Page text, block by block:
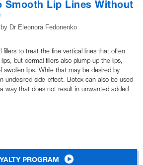
Smooth Lip Lines Without
by Dr Eleonora Fedonenko
fillers to treat the fine vertical lines that often
but dermal fillers also plump up the lips,
swollen lips. While that may be desired by
undesired side-effect. Botox can also be used
way that does not result in unwanted added
PROGRAM